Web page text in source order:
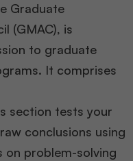
Graduate
(GMAC), is
to graduate
It comprises
section tests your
conclusions using
on problem-solving